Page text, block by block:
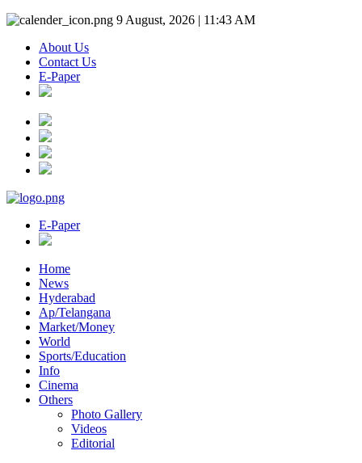
9 August, 2026 | 11:43 AM
About Us
Contact Us
E-Paper
E-Paper
Home
News
Hyderabad
Ap/Telangana
Market/Money
World
Sports/Education
Info
Cinema
Others
Photo Gallery
Videos
Editorial